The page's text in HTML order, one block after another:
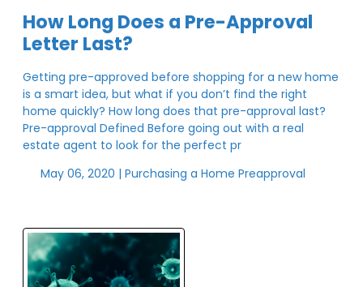
How Long Does a Pre-Approval
Letter Last?
Getting pre-approved before shopping for a new home
is a smart idea, but what if you don’t find the right
home quickly? How long does that pre-approval last?
Pre-approval Defined Before going out with a real
estate agent to look for the perfect pr
May 06, 2020 | Purchasing a Home Preapproval